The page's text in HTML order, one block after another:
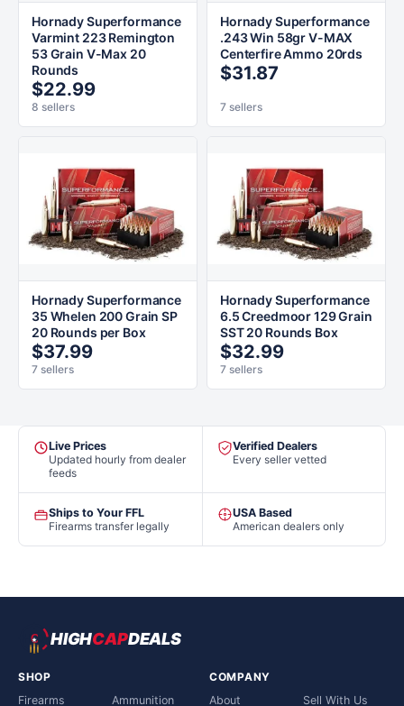
Hornady Superformance
Varmint 223 Remington
53 Grain V-Max 20
Rounds
$22.99
8 sellers
Hornady Superformance
.243 Win 58gr V-MAX
Centerfire Ammo 20rds
$31.87
7 sellers
Hornady Superformance
35 Whelen 200 Grain SP
20 Rounds per Box
$37.99
7 sellers
Hornady Superformance
6.5 Creedmoor 129 Grain
SST 20 Rounds Box
$32.99
7 sellers
Live Prices
Updated hourly from dealer
feeds
Verified Dealers
Every seller vetted
Ships to Your FFL
Firearms transfer legally
USA Based
American dealers only
HIGHCAPDEALS
SHOP
Firearms
Ammunition
COMPANY
About
Sell With Us